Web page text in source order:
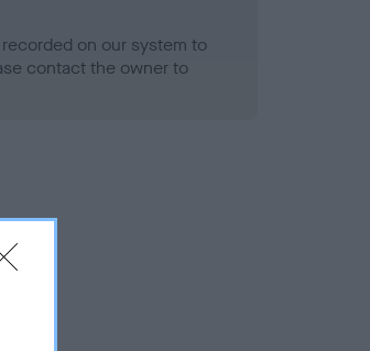
on our system to
contact the owner to